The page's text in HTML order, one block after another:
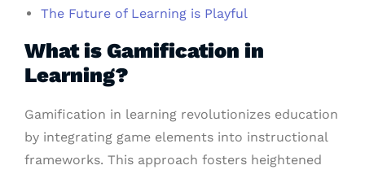
The Future of Learning is Playful
What is Gamification in
Learning?
Gamification in learning revolutionizes education
by integrating game elements into instructional
frameworks. This approach fosters heightened